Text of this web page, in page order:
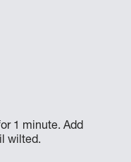
1 minute. Add
wilted.